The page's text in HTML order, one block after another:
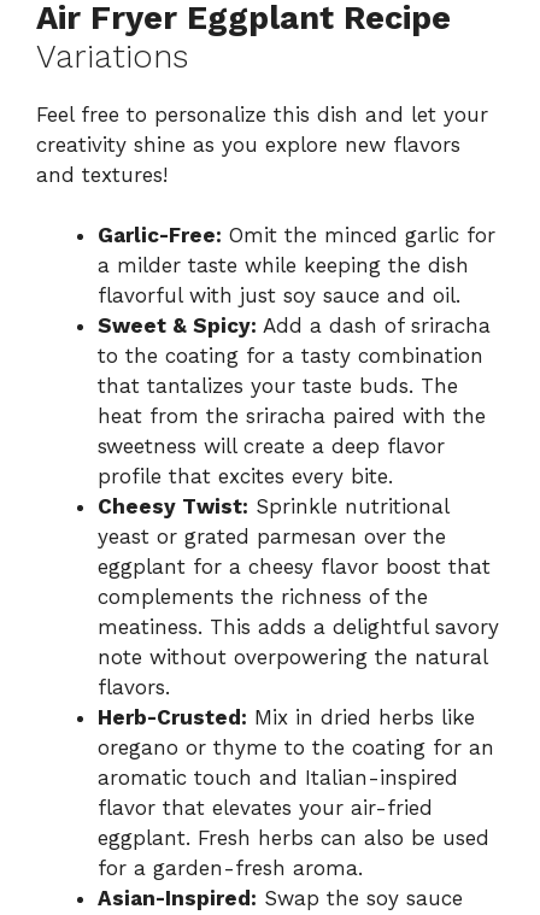
Air Fryer Eggplant Recipe
Variations
Feel free to personalize this dish and let your
creativity shine as you explore new flavors
and textures!
Garlic-Free: Omit the minced garlic for
a milder taste while keeping the dish
flavorful with just soy sauce and oil.
Sweet & Spicy: Add a dash of sriracha
to the coating for a tasty combination
that tantalizes your taste buds. The
heat from the sriracha paired with the
sweetness will create a deep flavor
profile that excites every bite.
Cheesy Twist: Sprinkle nutritional
yeast or grated parmesan over the
eggplant for a cheesy flavor boost that
complements the richness of the
meatiness. This adds a delightful savory
note without overpowering the natural
flavors.
Herb-Crusted: Mix in dried herbs like
oregano or thyme to the coating for an
aromatic touch and Italian-inspired
flavor that elevates your air-fried
eggplant. Fresh herbs can also be used
for a garden-fresh aroma.
Asian-Inspired: Swap the soy sauce